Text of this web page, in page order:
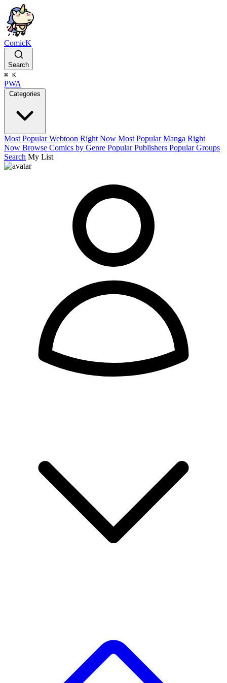
ComicK
Search
⌘ K
PWA
Categories
Most Popular Webtoon Right Now Most Popular Manga Right
Now Browse Comics by Genre Popular Publishers Popular Groups
Search My List